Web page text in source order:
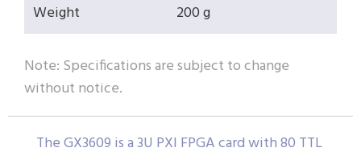
Weight
200 g
Note: Specifications are subject to change
without notice.
The GX3609 is a 3U PXI FPGA card with 80 TTL